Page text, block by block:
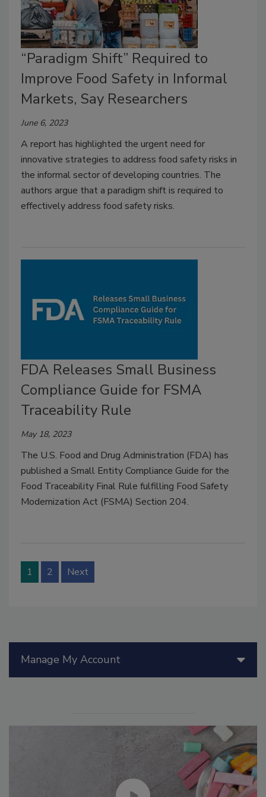
“Paradigm Shift” Required to
Improve Food Safety in Informal
Markets, Say Researchers
June 6, 2023
A report has highlighted the urgent need for
innovative strategies to address food safety risks in
the informal sector of developing countries. The
authors argue that a paradigm shift is required to
effectively address food safety risks.
FDA Releases Small Business
Compliance Guide for FSMA
Traceability Rule
May 18, 2023
The U.S. Food and Drug Administration (FDA) has
published a Small Entity Compliance Guide for the
Food Traceability Final Rule fulfilling Food Safety
Modernization Act (FSMA) Section 204.
1 2 Next
Manage My Account